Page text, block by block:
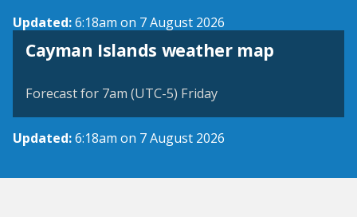
Updated:6:18am on 7 August 2026
Cayman Islands weather map
Forecast for 7am (UTC-5) Friday
Updated:6:18am on 7 August 2026